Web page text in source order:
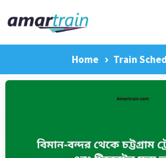
Home Train